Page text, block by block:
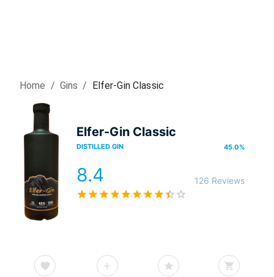
Home / Gins / Elfer-Gin Classic
Elfer-Gin Classic
DISTILLED GIN 45.0%
8.4 126 Reviews